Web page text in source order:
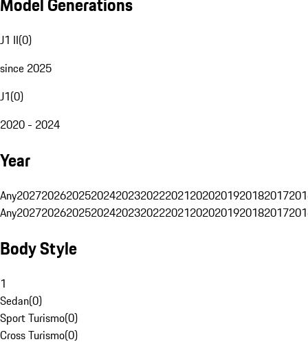
J1 II(0)
since 2025
J1(0)
2020 - 2024
Year
Any20272026202520242023202220212020201920182017
Any20272026202520242023202220212020201920182017
Body Style
1
Sedan(0)
Sport Turismo(0)
Cross Turismo(0)